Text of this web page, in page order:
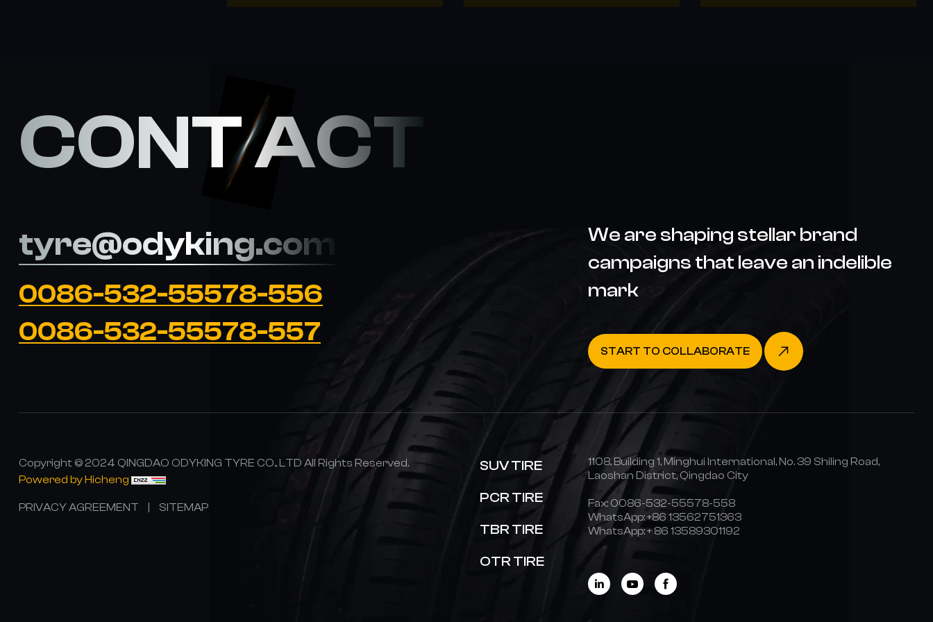
CONT ACT
tyre@odyking.com
0086-532-55578-556
0086-532-55578-557
We are shaping stellar brand
campaigns that leave an indelible
mark
START TO COLLABORATE
Copyright © 2024 QINGDAO ODYKING TYRE CO., LTD All Rights Reserved.
Powered by Hicheng
PRIVACY AGREEMENT SITEMAP
SUV TIRE
PCR TIRE
TBR TIRE
OTR TIRE
1108, Building 1, Minghui International, No. 39 Shiling Road,
Laoshan District, Qingdao City
Fax: 0086-532-55578-558
WhatsApp:+86 13562751363
WhatsApp:+ 86 13589301192